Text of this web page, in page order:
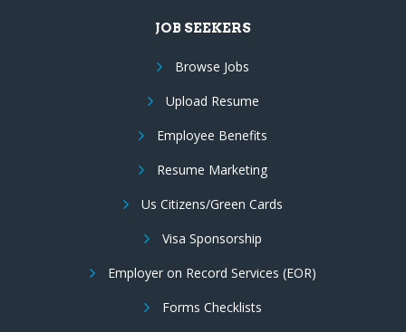
JOB SEEKERS
Browse Jobs
Upload Resume
Employee Benefits
Resume Marketing
Us Citizens/Green Cards
Visa Sponsorship
Employer on Record Services (EOR)
Forms Checklists